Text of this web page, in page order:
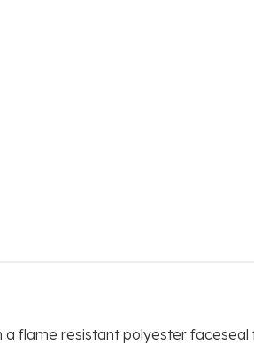
flame resistant polyester